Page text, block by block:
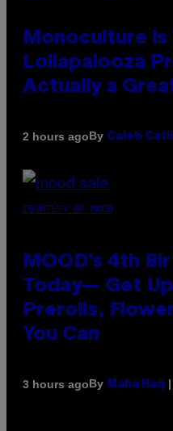
Monoculture is
Lollapalooza
Actually a
2 hours agoBy Caleb
COURTESY OF MOOD
MOOD’s 4th
Today— Get
Prerolls,
You Can
3 hours agoBy Maha Haq